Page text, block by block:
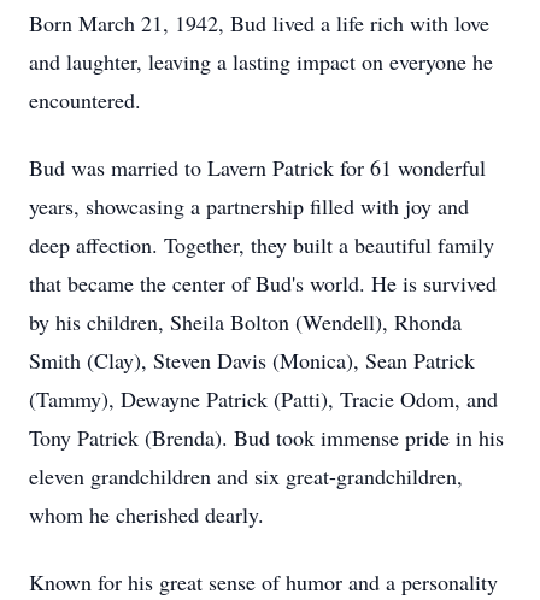
Born March 21, 1942, Bud lived a life rich with love
and laughter, leaving a lasting impact on everyone he
encountered.
Bud was married to Lavern Patrick for 61 wonderful
years, showcasing a partnership filled with joy and
deep affection. Together, they built a beautiful family
that became the center of Bud's world. He is survived
by his children, Sheila Bolton (Wendell), Rhonda
Smith (Clay), Steven Davis (Monica), Sean Patrick
(Tammy), Dewayne Patrick (Patti), Tracie Odom, and
Tony Patrick (Brenda). Bud took immense pride in his
eleven grandchildren and six great-grandchildren,
whom he cherished dearly.
Known for his great sense of humor and a personality